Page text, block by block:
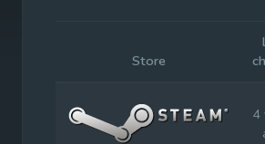
Store
4